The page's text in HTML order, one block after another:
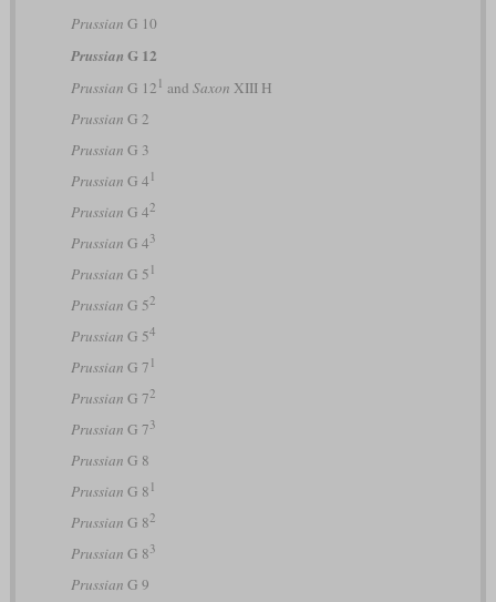
Prussian G 10
Prussian G 12
Prussian G 12 1 and Saxon XIII H
Prussian G 2
Prussian G 3
Prussian G 4 1
Prussian G 42
Prussian G 43
Prussian G 5 1
Prussian G 52
Prussian G 54
Prussian G 7 1
Prussian G 72
Prussian G 73
Prussian G 8
Prussian G 8 1
Prussian G 82
Prussian G 83
Prussian G 9